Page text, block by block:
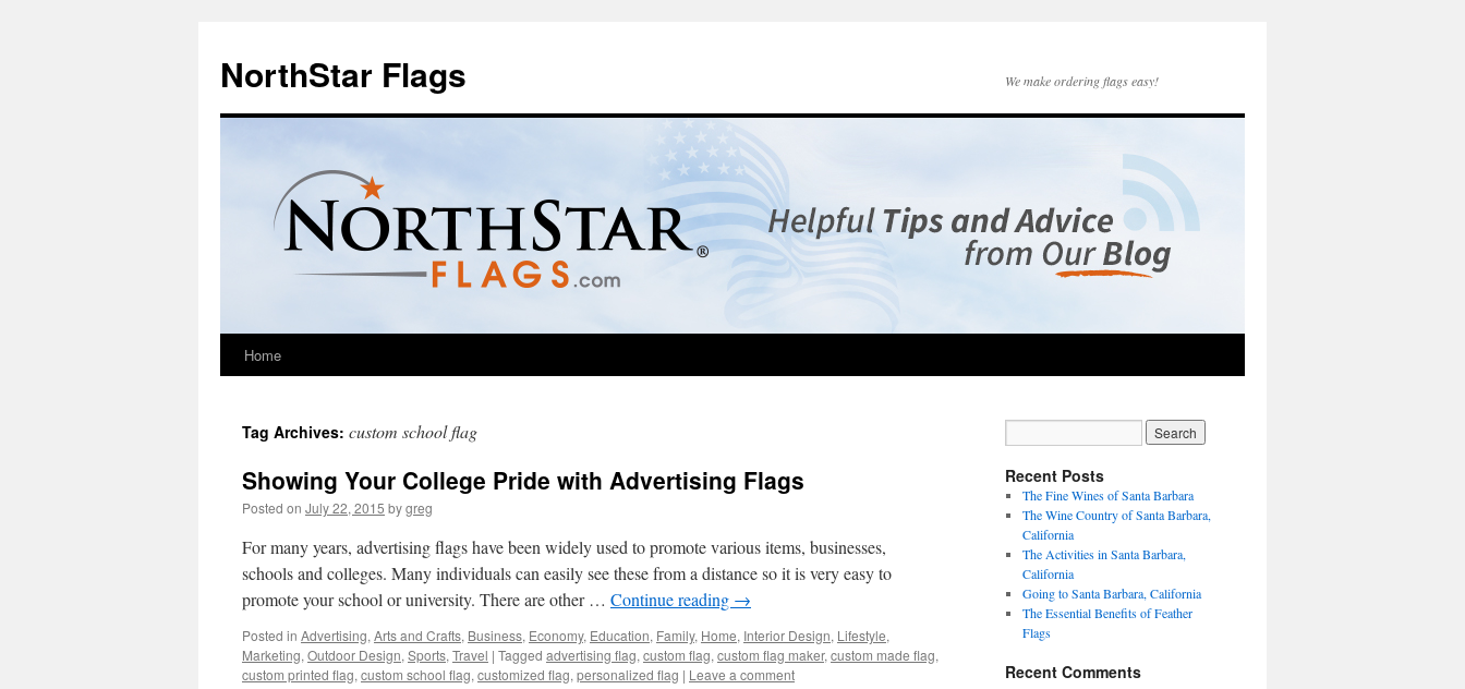
NorthStar Flags We make ordering flags easy!
Home
Tag Archives: custom school flag
Showing Your College Pride with Advertising Flags
Posted on July 22, 2015 bygreg
For many years, advertising flags have been widely used to promote various items, businesses,
schools and colleges. Many individuals can easily see these from a distance so it is very easy to
promote your school or university. There are other … Continue reading →
Posted in Advertising, Arts and Crafts, Business, Economy, Education, Family, Home, Interior Design, Lifestyle,
Marketing, Outdoor Design, Sports, Travel | Tagged advertising flag, custom flag, custom flag maker, custom made flag,
custom printed flag, custom school flag, customized flag, personalized flag | Leave a comment
Recent Posts
The Fine Wines of Santa Barbara
The Wine Country of Santa Barbara,
California
The Activities in Santa Barbara,
California
Going to Santa Barbara, California
The Essential Benefits of Feather
Flags
Recent Comments